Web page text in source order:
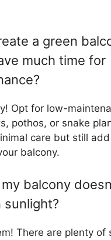
a green
much time for
Opt for low-
pothos, or snake
care but still
balcony.
balcony
sunlight?
There are plenty of